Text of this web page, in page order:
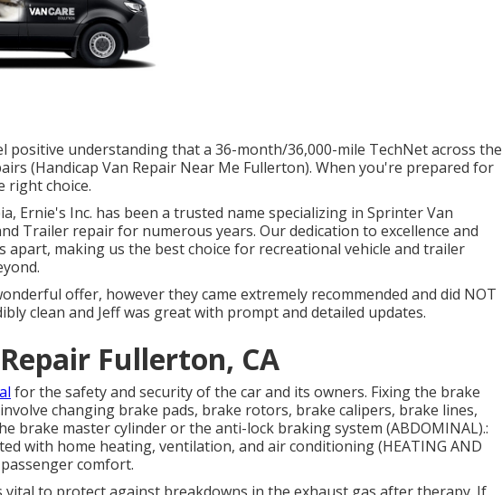
positive understanding that a 36-month/36,000-mile TechNet across the
(Handicap Van Repair Near Me Fullerton). When you're prepared for
right choice.
Ernie's Inc. has been a trusted name specializing in Sprinter Van
Trailer repair for numerous years. Our dedication to excellence and
apart, making us the best choice for recreational vehicle and trailer
offer, however they came extremely recommended and did NOT
clean and Jeff was great with prompt and detailed updates.
Fullerton, CA
for the safety and security of the car and its owners. Fixing the brake
changing brake pads, brake rotors, brake calipers, brake lines,
brake master cylinder or the anti-lock braking system (ABDOMINAL).:
with home heating, ventilation, and air conditioning (HEATING AND
comfort.